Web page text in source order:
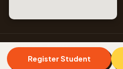
COPYRIGHT © 2026-27, HUMMING
RIGHTS RESERVED.
OLYMPIADS.CO.IN
Register Student